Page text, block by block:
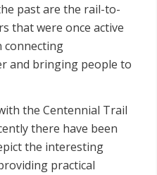
past are the rail-to-
that were once active
connecting
and bringing people to
the Centennial Trail
there have been
the interesting
practical